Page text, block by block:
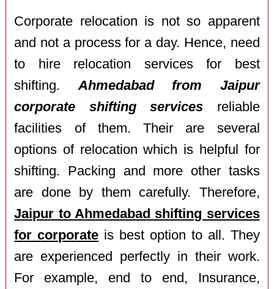
Corporate relocation is not so apparent
and not a process for a day. Hence, need
to hire relocation services for best
shifting.Ahmedabad from Jaipur
corporate shifting services reliable
facilities of them. Their are several
options of relocation which is helpful for
shifting. Packing and more other tasks
are done by them carefully. Therefore,
Jaipur to Ahmedabad shifting services
for corporate is best option to all. They
are experienced perfectly in their work.
For example, end to end, Insurance,